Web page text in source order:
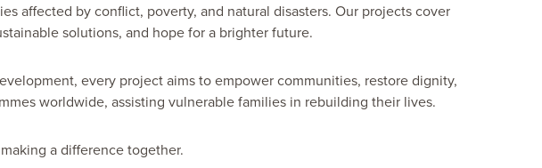
affected by conflict, poverty, and natural disasters. Our projects cover
solutions, and hope for a brighter future.
every project aims to empower communities, restore dignity,
worldwide, assisting vulnerable families in rebuilding their lives.
a difference together.